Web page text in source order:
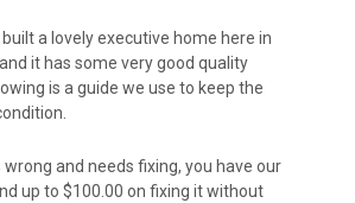
built a lovely executive home here in
it has some very good quality
is a guide we use to keep the
and needs fixing, you have our
up to $100.00 on fixing it without